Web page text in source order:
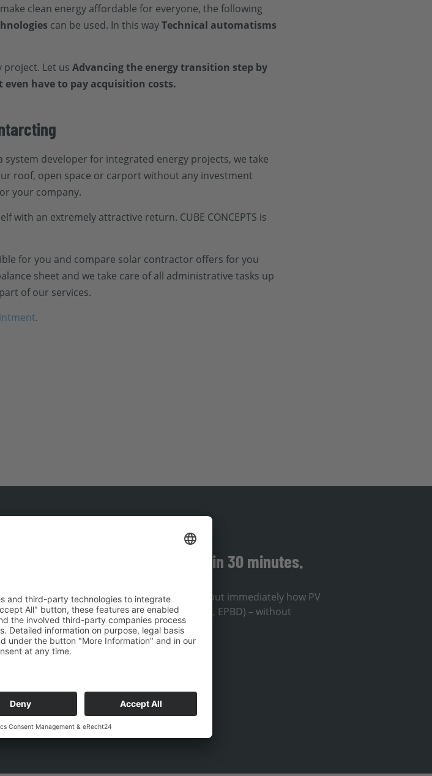
clean energy affordable for everyone, the following
can be used. In this wayTechnical automatisms
project. Let usAdvancing the energy transition step by
even have to pay acquisition costs.
system developer for integrated energy projects, we take
roof, open space or carport without any investment
your company.
an extremely attractive return. CUBE CONCEPTS is
for you and compare solar contractor offers for you
sheet and we take care of all administrative tasks up
of our services.
.
cost-effective energy solution in 30 minutes.
of manufacturers. You will find out immediately how PV
optimal use of regulatory deadlines (EnWG, EPBD) – without
· Free & without commitment